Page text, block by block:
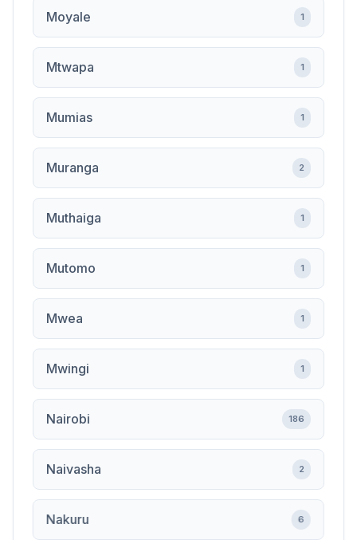
Moyale 1
Mtwapa 1
Mumias 1
Muranga 2
Muthaiga 1
Mutomo 1
Mwea 1
Mwingi 1
Nairobi 186
Naivasha 2
Nakuru 6